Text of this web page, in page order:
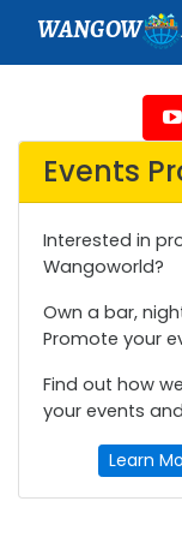
WANGOW
Events
Interested in
Wangoworld?
Own a bar,
Promote your
Find out how
your events
Learn